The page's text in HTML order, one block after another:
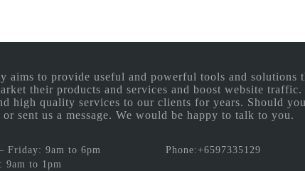
aims to provide useful and powerful tools and solutions
their products and services and boost website
high quality services to our clients for years. Should
sent us a message. We would be happy to talk to you.
Friday: 9am to 6pm
9am to 1pm
Phone:+6597335129